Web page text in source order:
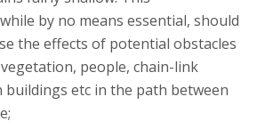
by no means essential, should
the effects of potential obstacles
people, chain-link
buildings etc in the path between